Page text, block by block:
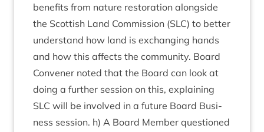
bene­fits from nature res­tor­a­tion along­side
the Scot­tish Land Com­mis­sion (SLC) to bet­ter
under­stand how land is exchan­ging hands
and how this affects the com­munity. Board
Con­vener noted that the Board can look at
doing a fur­ther ses­sion on this, explain­ing
SLC will be involved in a future Board Busi­
ness ses­sion. h) A Board Mem­ber ques­tioned